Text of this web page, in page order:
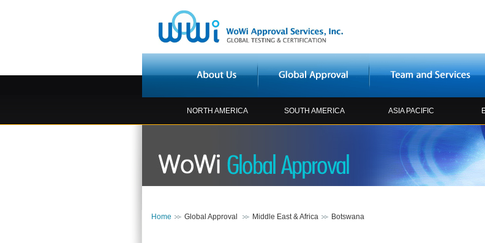
NORTH AMERICA SOUTH AMERICA ASIA PACIFIC
Home Global Approval Middle East & Africa Botswana